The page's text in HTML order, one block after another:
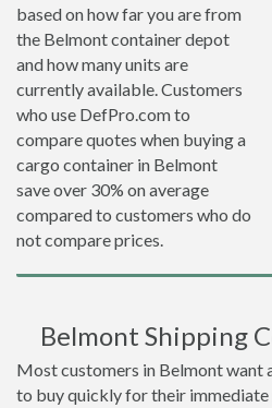
based on how far you are from
the Belmont container depot
and how many units are
currently available. Customers
who use DefPro.com to
compare quotes when buying a
cargo container in Belmont
save over 30% on average
compared to customers who do
not compare prices.
Belmont Shipping
Most customers in Belmont want
to buy quickly for their immediate